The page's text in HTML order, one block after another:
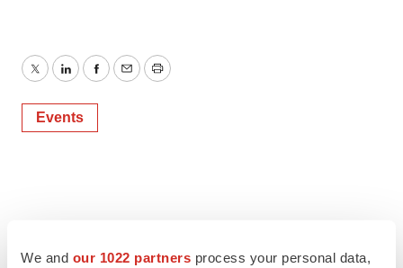
We and our 1022 partners process your personal data,
TwitterLinkedInFacebook
EmailPrint
Events